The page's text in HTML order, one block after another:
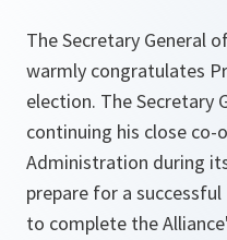
The Secretary General
warmly congratulates
election. The Secretary
continuing his close
Administration during
prepare for a
to complete the